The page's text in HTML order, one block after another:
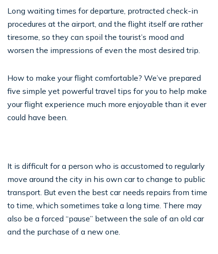
Long waiting times for departure, protracted check-in
procedures at the airport, and the flight itself are rather
tiresome, so they can spoil the tourist’s mood and
worsen the impressions of even the most desired trip.
How to make your flight comfortable? We’ve prepared
five simple yet powerful travel tips for you to help make
your flight experience much more enjoyable than it ever
could have been.
It is difficult for a person who is accustomed to regularly
move around the city in his own car to change to public
transport. But even the best car needs repairs from time
to time, which sometimes take a long time. There may
also be a forced “pause” between the sale of an old car
and the purchase of a new one.